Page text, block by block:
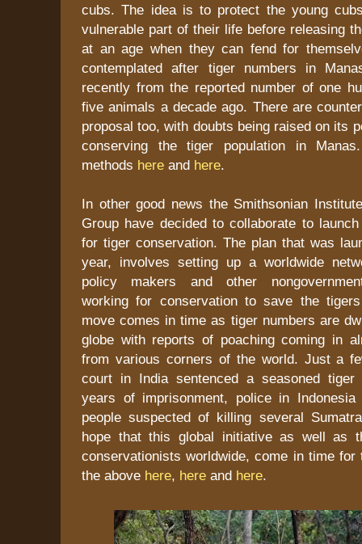
cubs. The idea is to protect the young
vulnerable part of their life before releasing
at an age when they can fend for
contemplated after tiger numbers in
recently from the reported number of one
five animals a decade ago. There are
proposal too, with doubts being raised on its
conserving the tiger population in
methods here and here.
In other good news the Smithsonian
Group have decided to collaborate to
for tiger conservation. The plan that was
year, involves setting up a worldwide
policy makers and other
working for conservation to save the
move comes in time as tiger numbers are
globe with reports of poaching coming in
from various corners of the world. Just a
court in India sentenced a seasoned tiger
years of imprisonment, police in Indonesia
people suspected of killing several
hope that this global initiative as well as
conservationists worldwide, come in time for
the above here, here and here.